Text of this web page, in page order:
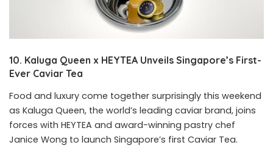
10. Kaluga Queen x HEYTEA Unveils Singapore’s First-
Ever Caviar Tea
Food and luxury come together surprisingly this weekend
as Kaluga Queen, the world’s leading caviar brand, joins
forces with HEYTEA and award-winning pastry chef
Janice Wong to launch Singapore’s first Caviar Tea.